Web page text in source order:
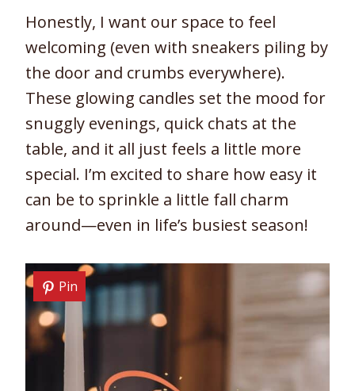
Honestly, I want our space to feel
welcoming (even with sneakers piling by
the door and crumbs everywhere).
These glowing candles set the mood for
snuggly evenings, quick chats at the
table, and it all just feels a little more
special. I’m excited to share how easy it
can be to sprinkle a little fall charm
around—even in life’s busiest season!
Pin